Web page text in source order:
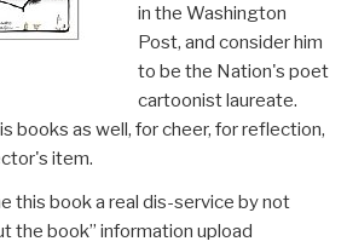
in the Washington
Post, and consider him
to be the Nation's poet
cartoonist laureate.
books as well, for cheer, for reflection,
item.
this book a real dis-service by not
the book” information upload